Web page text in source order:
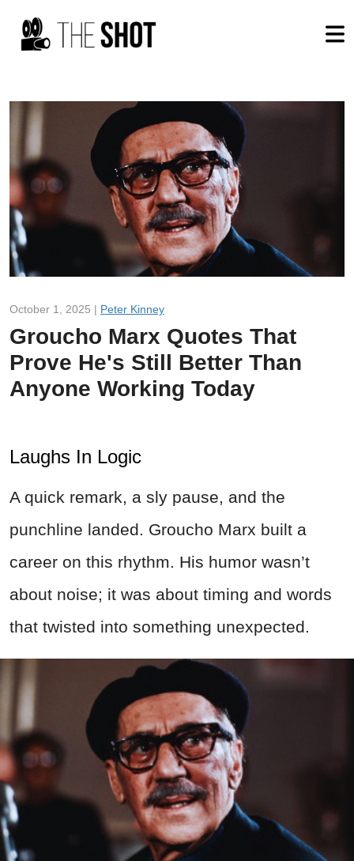
October 1, 2025 | Peter Kinney
Groucho Marx Quotes That
Prove He's Still Better Than
Anyone Working Today
Laughs In Logic
A quick remark, a sly pause, and the
punchline landed. Groucho Marx built a
career on this rhythm. His humor wasn’t
about noise; it was about timing and words
that twisted into something unexpected.